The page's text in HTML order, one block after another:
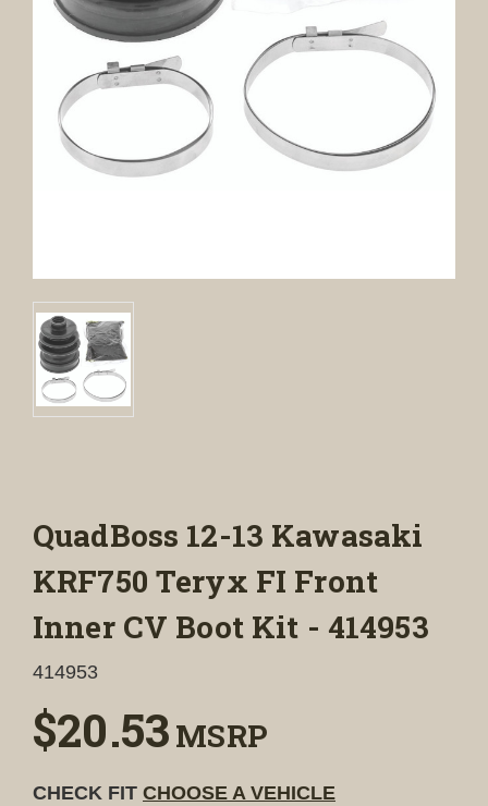
QuadBoss 12-13 Kawasaki
KRF750 Teryx FI Front
Inner CV Boot Kit - 414953
414953
$20.53MSRP
CHECK FIT CHOOSE A VEHICLE